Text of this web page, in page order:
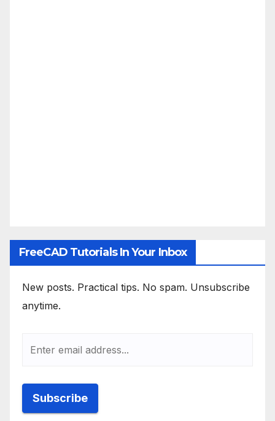
FreeCAD Tutorials In Your Inbox
New posts. Practical tips. No spam. Unsubscribe
anytime.